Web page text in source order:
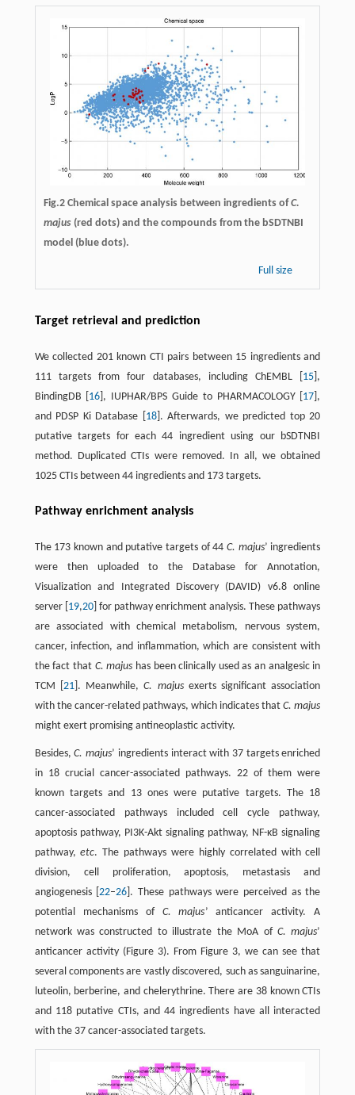
Fig.2 Chemical space analysis between ingredients ofC.
majus(red dots) and the compounds from the bSDTNBI
model (blue dots).
Full size
Target retrieval and prediction
We collected 201 known CTI pairs between 15 ingredients and
111 targets from four databases, including ChEMBL [ 15 ],
BindingDB [ 16 ], IUPHAR/BPS Guide to PHARMACOLOGY [ 17 ],
and PDSP Ki Database [ 18]. Afterwards, we predicted top 20
putative targets for each 44 ingredient using our bSDTNBI
method. Duplicated CTIs were removed. In all, we obtained
1025 CTIs between 44 ingredients and 173 targets.
Pathway enrichment analysis
The 173 known and putative targets of 44C. majus’ ingredients
were then uploaded to the Database for Annotation,
Visualization and Integrated Discovery (DAVID) v6.8 online
server [ 19,20] for pathway enrichment analysis. These pathways
are associated with chemical metabolism, nervous system,
cancer, infection, and inflammation, which are consistent with
the fact that C. majus has been clinically used as an analgesic in
TCM [ 21]. Meanwhile,C. majusexerts significant association
with the cancer-related pathways, which indicates thatC. majus
might exert promising antineoplastic activity.
Besides,C. majus’ ingredients interact with 37 targets enriched
in 18 crucial cancer-associated pathways. 22 of them were
known targets and 13 ones were putative targets. The 18
cancer-associated pathways included cell cycle pathway,
apoptosis pathway, PI3K-Akt signaling pathway, NF-κB signaling
pathway,etc. The pathways were highly correlated with cell
division, cell proliferation, apoptosis, metastasis and
angiogenesis [22–26 ]. These pathways were perceived as the
potential mechanisms of C. majus’ anticancer activity. A
network was constructed to illustrate the MoA of C. majus’
anticancer activity (Figure 3). From Figure 3, we can see that
several components are vastly discovered, such as sanguinarine,
luteolin, berberine, and chelerythrine. There are 38 known CTIs
and 118 putative CTIs, and 44 ingredients have all interacted
with the 37 cancer-associated targets.